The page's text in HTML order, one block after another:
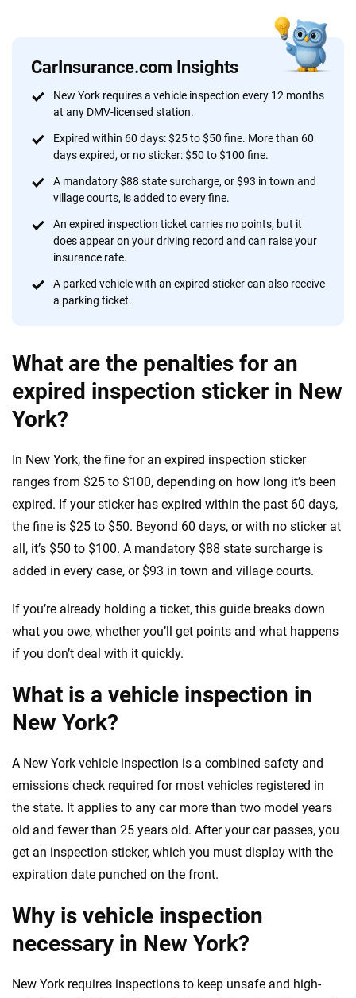
CarInsurance.com Insights
New York requires a vehicle inspection every 12 months
at any DMV-licensed station.
Expired within 60 days: $25 to $50 fine. More than 60
days expired, or no sticker: $50 to $100 fine.
A mandatory $88 state surcharge, or $93 in town and
village courts, is added to every fine.
An expired inspection ticket carries no points, but it
does appear on your driving record and can raise your
insurance rate.
A parked vehicle with an expired sticker can also receive
a parking ticket.
What are the penalties for an
expired inspection sticker in New
York?
In New York, the fine for an expired inspection sticker
ranges from $25 to $100, depending on how long it’s been
expired. If your sticker has expired within the past 60 days,
the fine is $25 to $50. Beyond 60 days, or with no sticker at
all, it’s $50 to $100. A mandatory $88 state surcharge is
added in every case, or $93 in town and village courts.
If you’re already holding a ticket, this guide breaks down
what you owe, whether you’ll get points and what happens
if you don’t deal with it quickly.
What is a vehicle inspection in
New York?
A New York vehicle inspection is a combined safety and
emissions check required for most vehicles registered in
the state. It applies to any car more than two model years
old and fewer than 25 years old. After your car passes, you
get an inspection sticker, which you must display with the
expiration date punched on the front.
Why is vehicle inspection
necessary in New York?
New York requires inspections to keep unsafe and high-
Reviewed by
Nupur Gambhir
Why trust CarInsurance.com?
At CarInsurance.com, our mission is simple: to make car
insurance easier to understand. With more than 20 years
focused exclusively on auto insurance coverage, we
provide expert guidance, interactive tools and trustworthy
content — all designed to help you make confident,
56M+ 170+
20+
We're not here to sell you a policy. Instead, we empower you to choose wisely
by offering real-world insights and support. Everything we create is built on
trust, transparency and a commitment to clarity so that you can move
forward with confidence every step of the way. We help you make smarter
independence to ensure unbiased coverage of the insurance industry.